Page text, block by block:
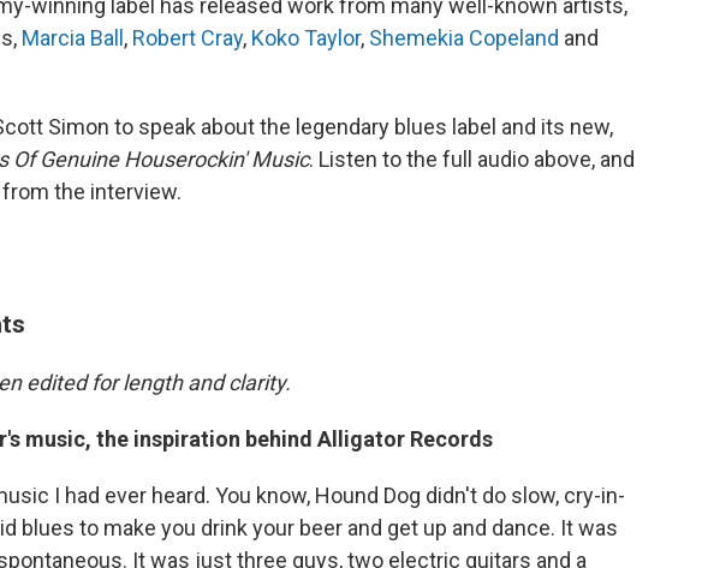
winning label has released work from many well-known artists,
Marcia Ball , Robert Cray, Koko Taylor, Shemekia Copeland and
Simon to speak about the legendary blues label and its new,
Of Genuine Houserockin' Music. Listen to the full audio above, and
the interview.
edited for length and clarity.
music, the inspiration behind Alligator Records
I had ever heard. You know, Hound Dog didn't do slow, cry-in-
blues to make you drink your beer and get up and dance. It was
It was just three guys, two electric guitars and a